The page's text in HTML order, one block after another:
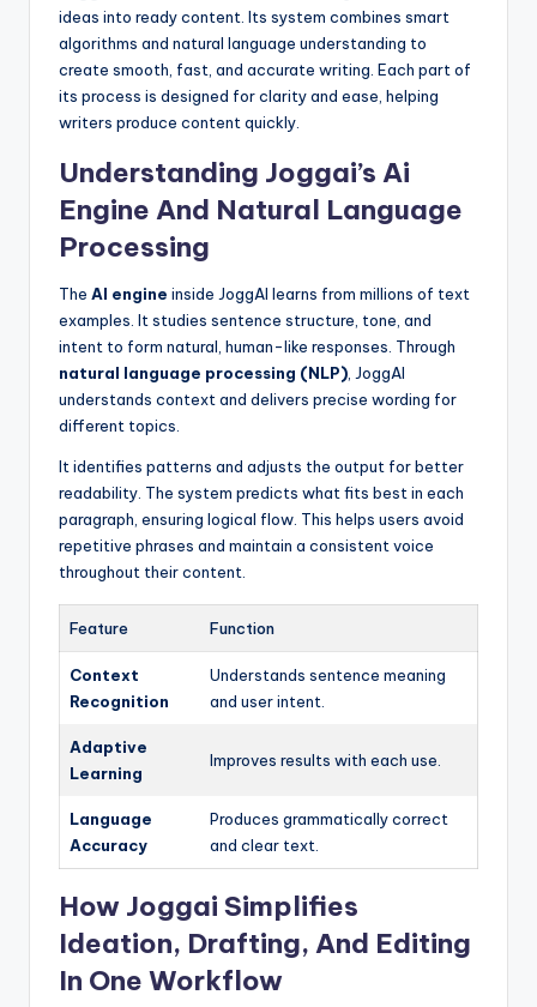
ideas into ready content. Its system combines smart
algorithms and natural language understanding to
create smooth, fast, and accurate writing. Each part of
its process is designed for clarity and ease, helping
writers produce content quickly.
Understanding Joggai’s Ai
Engine And Natural Language
Processing
The AI engine inside JoggAI learns from millions of text
examples. It studies sentence structure, tone, and
intent to form natural, human-like responses. Through
natural language processing (NLP), JoggAI
understands context and delivers precise wording for
different topics.
It identifies patterns and adjusts the output for better
readability. The system predicts what fits best in each
paragraph, ensuring logical flow. This helps users avoid
repetitive phrases and maintain a consistent voice
throughout their content.
Feature Function
Context
Recognition
Understands sentence meaning
and user intent.
Adaptive
Learning
Improves results with each use.
Language
Accuracy
Produces grammatically correct
and clear text.
How Joggai Simplifies
Ideation, Drafting, And Editing
In One Workflow